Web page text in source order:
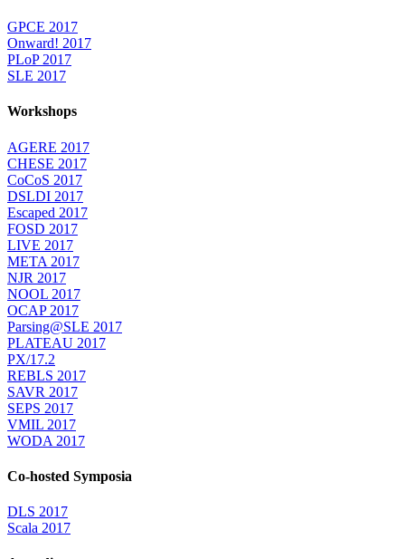
GPCE 2017
Onward! 2017
PLoP 2017
SLE 2017
Workshops
AGERE 2017
CHESE 2017
CoCoS 2017
DSLDI 2017
Escaped 2017
FOSD 2017
LIVE 2017
META 2017
NJR 2017
NOOL 2017
OCAP 2017
Parsing@SLE 2017
PLATEAU 2017
PX/17.2
REBLS 2017
SAVR 2017
SEPS 2017
VMIL 2017
WODA 2017
Co-hosted Symposia
DLS 2017
Scala 2017